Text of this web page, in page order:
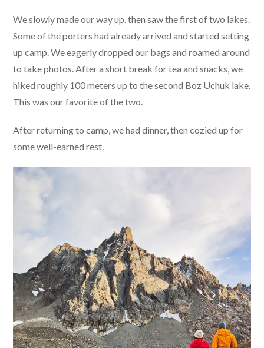
We slowly made our way up, then saw the first of two lakes.
Some of the porters had already arrived and started setting
up camp. We eagerly dropped our bags and roamed around
to take photos. After a short break for tea and snacks, we
hiked roughly 100 meters up to the second Boz Uchuk lake.
This was our favorite of the two.
After returning to camp, we had dinner, then cozied up for
some well-earned rest.